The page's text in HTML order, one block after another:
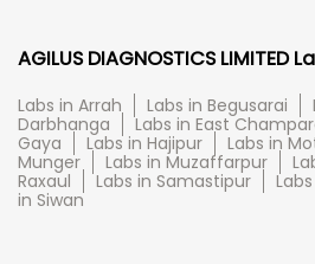
AGILUS DIAGNOSTICS LIMITED
Labs in Arrah Labs in Begusarai
Darbhanga
Labs in East
Gaya
Labs in Hajipur Labs in
Munger
Labs in Muzaffarpur
Raxaul
Labs in Samastipur
in Siwan